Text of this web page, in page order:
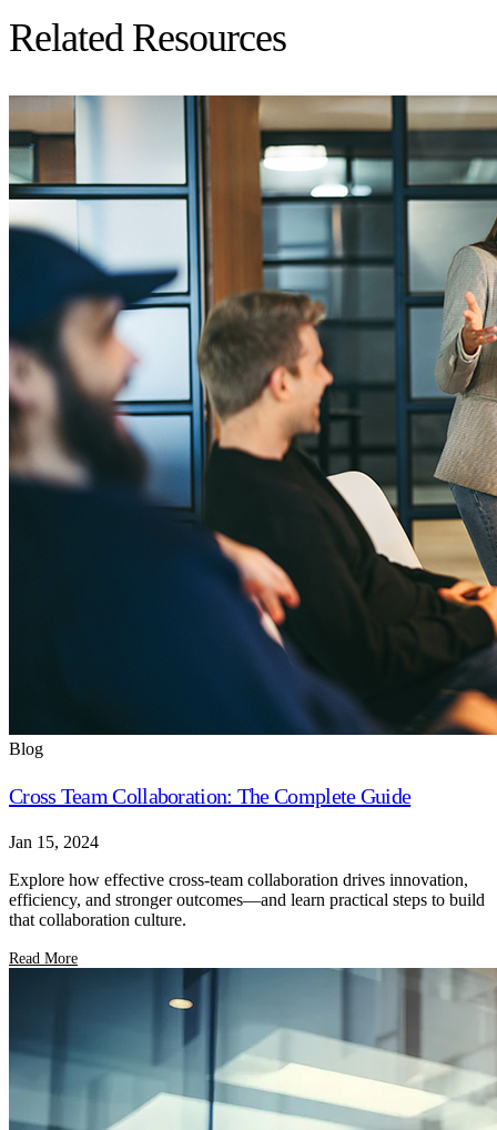
Related Resources
Blog
Cross Team Collaboration: The Complete Guide
Jan 15, 2024
Explore how effective cross-team collaboration drives innovation,
efficiency, and stronger outcomes—and learn practical steps to build
that collaboration culture.
Read More